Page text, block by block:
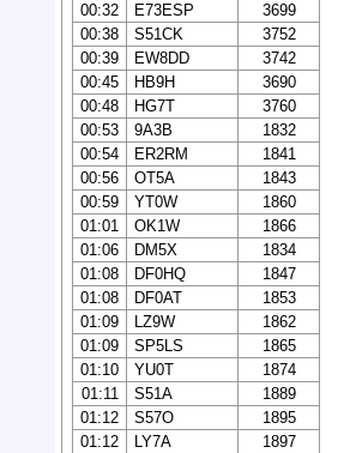
00:32
E73ESP
3699
00:38
S51CK
3752
00:39
EW8DD
3742
00:45
HB9H
3690
00:48
HG7T
3760
00:53
9A3B
1832
00:54
ER2RM
1841
00:56
OT5A
1843
00:59
YT0W
1860
01:01
OK1W
1866
01:06
DM5X
1834
01:08
DF0HQ
1847
01:08
DF0AT
1853
01:09
LZ9W
1862
01:09
SP5LS
1865
01:10
YU0T
1874
01:11
S51A
1889
01:12
S57O
1895
01:12
LY7A
1897